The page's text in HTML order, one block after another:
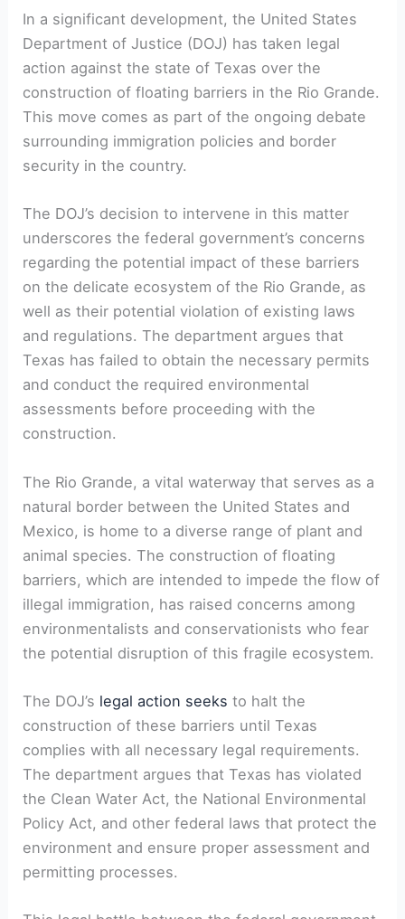
In a significant development, the United States
Department of Justice (DOJ) has taken legal
action against the state of Texas over the
construction of floating barriers in the Rio Grande.
This move comes as part of the ongoing debate
surrounding immigration policies and border
security in the country.
The DOJ’s decision to intervene in this matter
underscores the federal government’s concerns
regarding the potential impact of these barriers
on the delicate ecosystem of the Rio Grande, as
well as their potential violation of existing laws
and regulations. The department argues that
Texas has failed to obtain the necessary permits
and conduct the required environmental
assessments before proceeding with the
construction.
The Rio Grande, a vital waterway that serves as a
natural border between the United States and
Mexico, is home to a diverse range of plant and
animal species. The construction of floating
barriers, which are intended to impede the flow of
illegal immigration, has raised concerns among
environmentalists and conservationists who fear
the potential disruption of this fragile ecosystem.
The DOJ’s legal action seeks to halt the
construction of these barriers until Texas
complies with all necessary legal requirements.
The department argues that Texas has violated
the Clean Water Act, the National Environmental
Policy Act, and other federal laws that protect the
environment and ensure proper assessment and
permitting processes.